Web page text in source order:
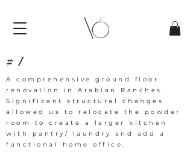
#7
A comprehensive ground floor
renovation in Arabian Ranches.
Significant structural changes
allowed us to relocate the powder
room to create a larger kitchen
with pantry/ laundry and add a
functional home office.